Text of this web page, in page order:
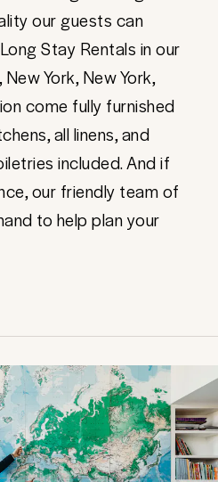
our guests can
Stay Rentals in our
York, New York,
come fully furnished
all linens, and
included. And if
our friendly team of
to help plan your